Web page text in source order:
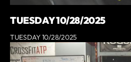
TUESDAY 10/28/2025
TUESDAY 10/28/2025